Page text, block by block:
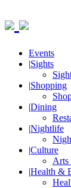
Events
|Sights
|Shopping
|Dining
|Nightlife
|Culture
Arts
|Health &